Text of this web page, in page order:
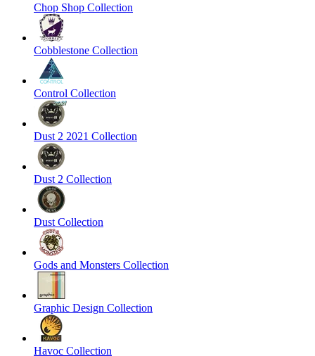
Chop Shop Collection
Cobblestone Collection
Control Collection
Dust 2 2021 Collection
Dust 2 Collection
Dust Collection
Gods and Monsters Collection
Graphic Design Collection
Havoc Collection